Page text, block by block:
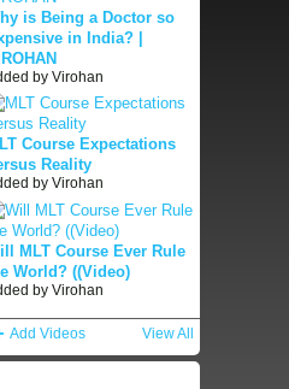
is Being a Doctor so
in India? |
by Virohan
Course Expectations
Reality
by Virohan
MLT Course Ever Rule
World? ((Video)
by Virohan
Add Videos View All